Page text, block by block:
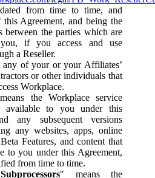
from time to time, and
Agreement, and being the
between the parties which are
if you access and use
a Reseller.
any of your or your Affiliates’
or other individuals that
Workplace.
the Workplace service
available to you under this
any subsequent versions
any websites, apps, online
Features, and content that
to you under this Agreement,
from time to time.
" means the